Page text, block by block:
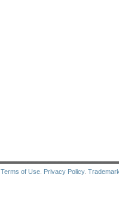
Terms of Use Privacy Policy.